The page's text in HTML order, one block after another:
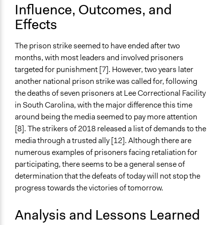
Influence, Outcomes, and
Effects
The prison strike seemed to have ended after two
months, with most leaders and involved prisoners
targeted for punishment [7]. However, two years later
another national prison strike was called for, following
the deaths of seven prisoners at Lee Correctional Facility
in South Carolina, with the major difference this time
around being the media seemed to pay more attention
[8]. The strikers of 2018 released a list of demands to the
media through a trusted ally [12]. Although there are
numerous examples of prisoners facing retaliation for
participating, there seems to be a general sense of
determination that the defeats of today will not stop the
progress towards the victories of tomorrow.
Analysis and Lessons Learned